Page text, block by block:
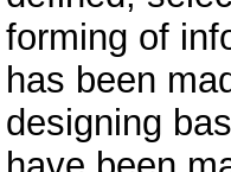
forming of
has been
designing